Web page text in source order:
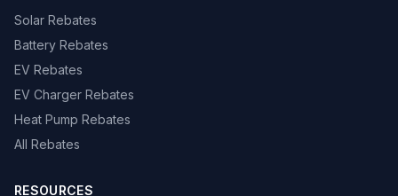
Solar Rebates
Battery Rebates
EV Rebates
EV Charger Rebates
Heat Pump Rebates
All Rebates
RESOURCES